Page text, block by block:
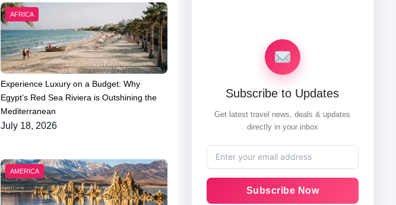
AFRICA
Experience Luxury on a Budget: Why
Egypt’s Red Sea Riviera is Outshining the
Mediterranean
July 18, 2026
AMERICA
Subscribe to Updates
Get latest travel news, deals & updates
directly in your inbox
Subscribe Now